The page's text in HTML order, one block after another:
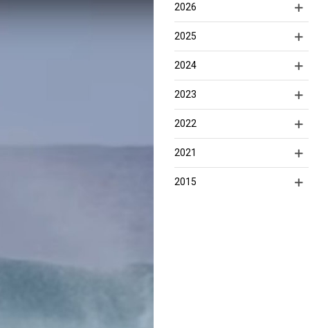
2026
2025
2024
2023
2022
2021
2015